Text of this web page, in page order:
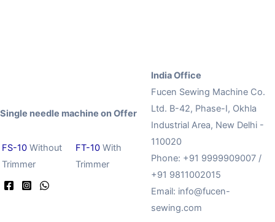
Single needle machine on Offer
FS-10 Without
Trimmer
FT-10 With
Trimmer
India Office
Fucen Sewing Machine Co.
Ltd. B-42, Phase-I, Okhla
Industrial Area, New Delhi -
110020
Phone: +91 9999909007 /
+91 9811002015
Email: info@fucen-
sewing.com